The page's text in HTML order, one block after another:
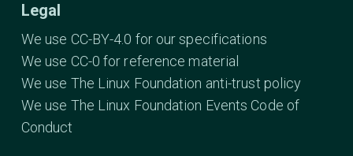
Legal
We use CC-BY-4.0 for our specifications
We use CC-0 for reference material
We use The Linux Foundation anti-trust policy
We use The Linux Foundation Events Code of
Conduct